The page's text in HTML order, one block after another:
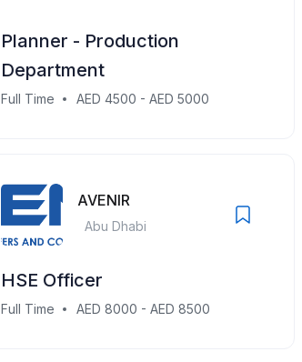
Planner - Production
Department
Full Time AED 4500 - AED 5000
AVENIR
Abu Dhabi
HSE Officer
Full Time AED 8000 - AED 8500